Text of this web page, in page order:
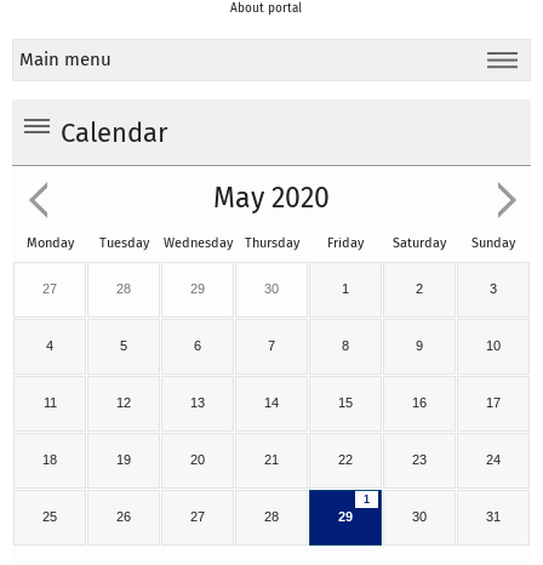
About portal
Main menu
Calendar
May 2020
Monday Tuesday Wednesday Thursday Friday Saturday Sunday
27 28 29 30 1 2 3
4 5 6 7 8 9 10
11 12 13 14 15 16 17
18 19 20 21 22 23 24
25 26 27 28
1
29 30 31